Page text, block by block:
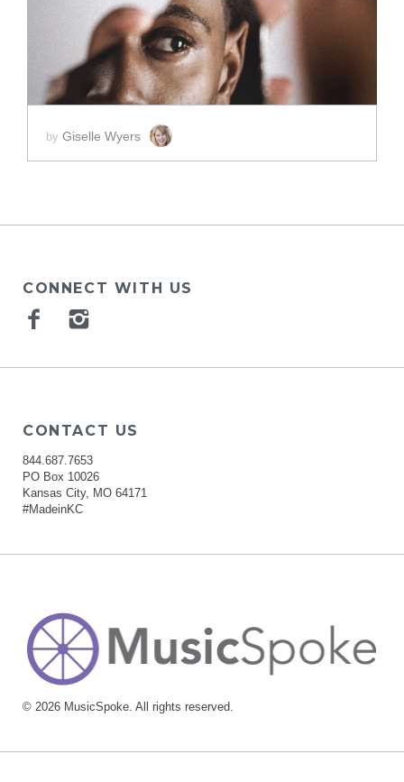
by Giselle Wyers
CONNECT WITH US
Facebook
CONTACT US
844.687.7653
PO Box 10026
Kansas City, MO 64171
#MadeinKC
© 2026 MusicSpoke. All rights reserved.